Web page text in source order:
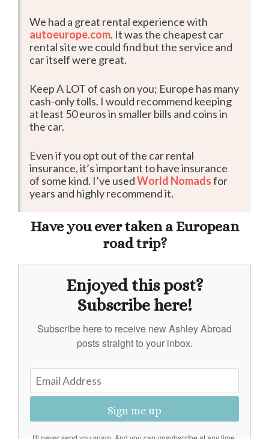
We had a great rental experience with
autoeurope.com. It was the cheapest car
rental site we could find but the service and
car itself were great.
Keep A LOT of cash on you; Europe has many
cash-only tolls. I would recommend keeping
at least 50 euros in smaller bills and coins in
the car.
Even if you opt out of the car rental
insurance, it’s important to have insurance
of some kind. I’ve usedWorld Nomadsfor
years and highly recommend it.
Have you ever taken a European
road trip?
Enjoyed this post?
Subscribe here!
Subscribe here to receive new Ashley Abroad
posts straight to your inbox.
Sign me up